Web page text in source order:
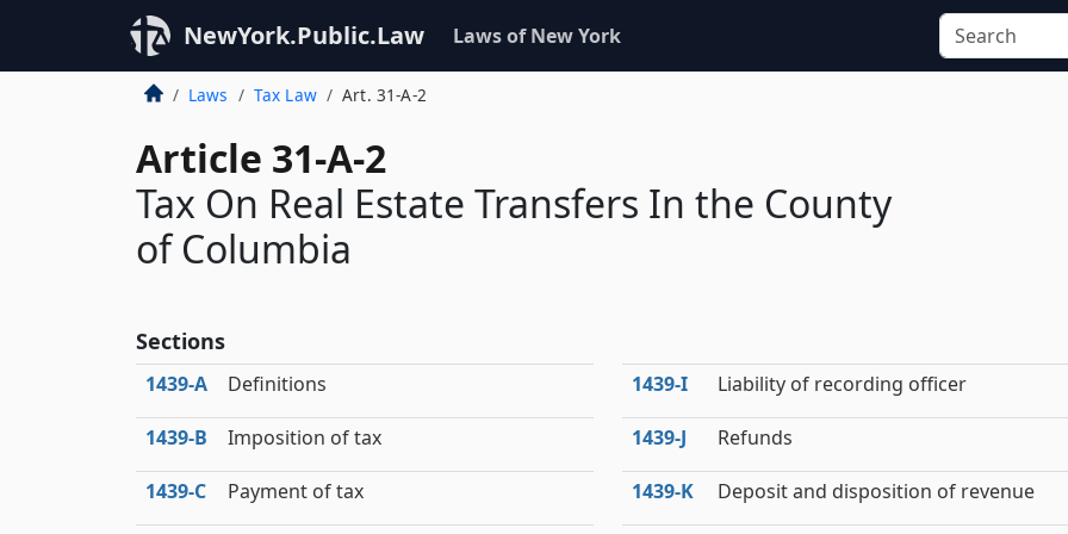
NewYork.Public.Law Laws of New York
Laws Tax Law Art. 31-A-2
Article 31-A-2
Tax On Real Estate Transfers In the County
of Columbia
Sections
1439‑A Definitions
1439‑B Imposition of tax
1439‑C Payment of tax
1439‑I Liability of recording officer
1439‑J Refunds
1439‑K Deposit and disposition of revenue